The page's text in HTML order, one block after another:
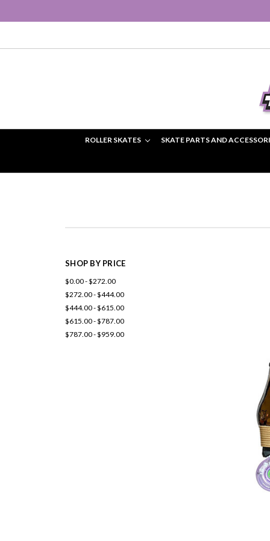
ROLLER SKATES SKATE PARTS AND
SHOP BY PRICE
$0.00 - $272.00
$272.00 - $444.00
$444.00 - $615.00
$615.00 - $787.00
$787.00 - $959.00